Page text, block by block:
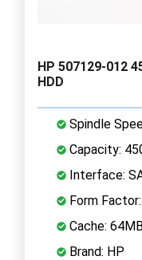
HP 507129-012
HDD
Spindle
Capacity:
Interface:
Form
Cache: 64MB
Brand: HP